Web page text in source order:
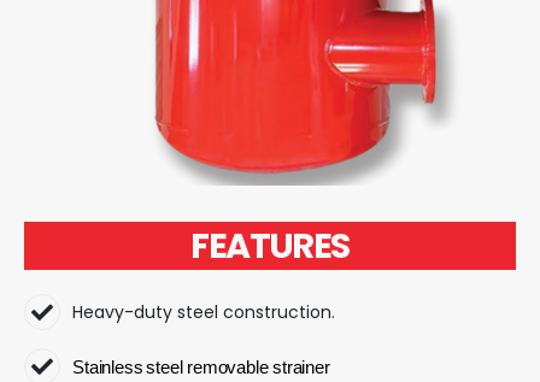
FEATURES
Heavy-duty steel construction.
Stainless steel removablestrainer